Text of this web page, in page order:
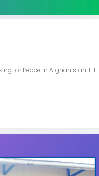
for Peace in Afghanistan THE